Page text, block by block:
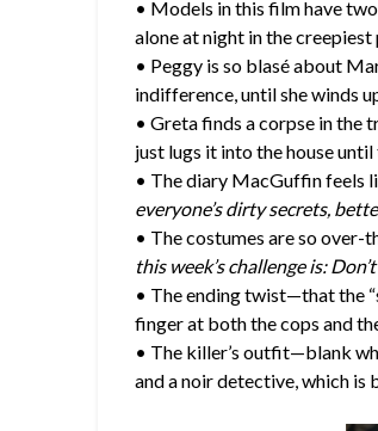
• Models in this film have
alone at night in the
• Peggy is so blasé about
indifference, until she winds
• Greta finds a corpse in the
just lugs it into the house
• The diary MacGuffin feels
everyone’s dirty secrets,
• The costumes are so over-
this week’s challenge is:
• The ending twist—that the
finger at both the cops and
• The killer’s outfit—blank
and a noir detective, which is